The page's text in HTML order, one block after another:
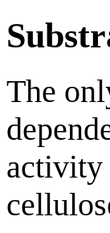
The
activity